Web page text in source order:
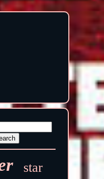
star